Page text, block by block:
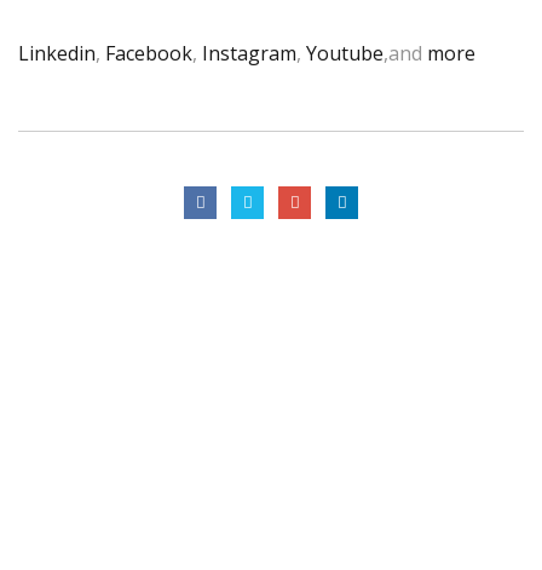
Linkedin, Facebook, Instagram, Youtube,and more